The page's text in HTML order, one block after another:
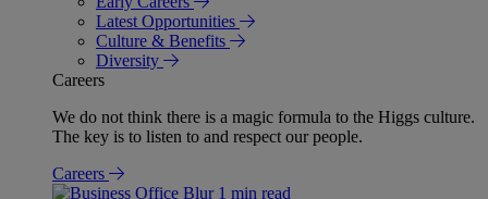
Latest Opportunities
Culture & Benefits
Diversity
Careers
We do not think there is a magic formula to the Higgs culture.
The key is to listen to and respect our people.
Careers
1 min read